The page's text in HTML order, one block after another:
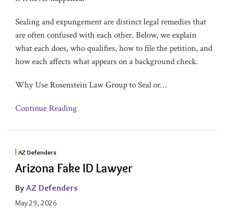
Sealing and expungement are distinct legal remedies that
are often confused with each other. Below, we explain
what each does, who qualifies, how to file the petition, and
how each affects what appears on a background check.
Why Use Rosenstein Law Group to Seal or…
Continue Reading
AZ Defenders
Arizona Fake ID Lawyer
By AZ Defenders
May 29, 2026